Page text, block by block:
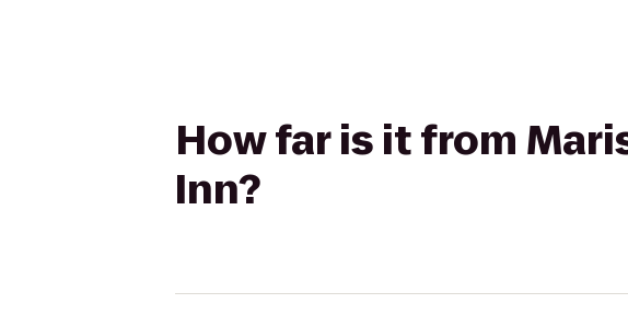
How far is it from
Inn?